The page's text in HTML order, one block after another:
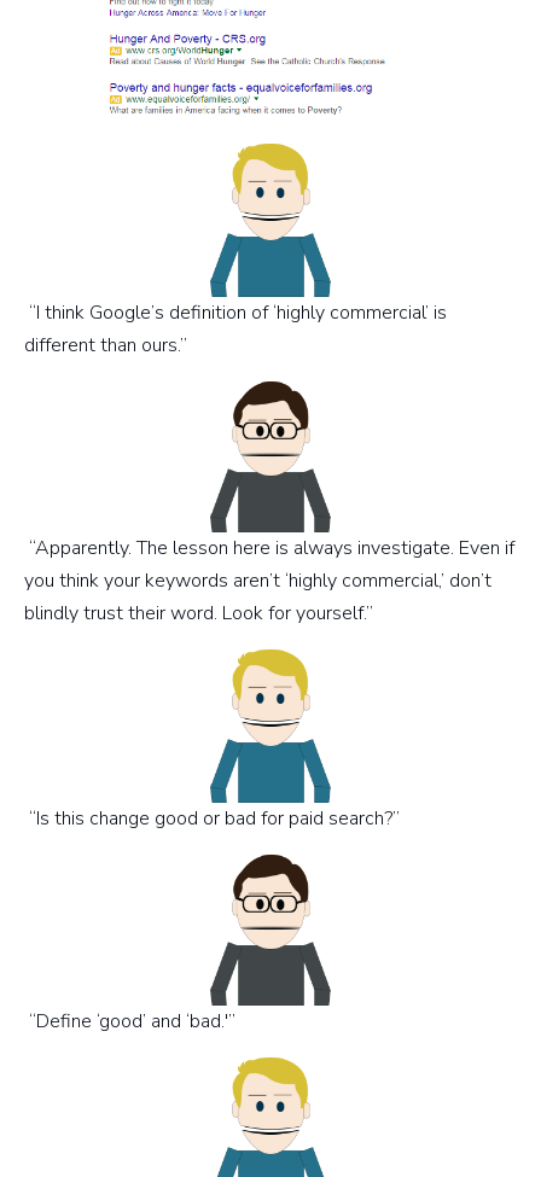
“I think Google’s definition of ‘highly commercial’ is
different than ours.”
“Apparently. The lesson here is always investigate. Even if
you think your keywords aren’t ‘highly commercial,’ don’t
blindly trust their word. Look for yourself.”
“Is this change good or bad for paid search?”
“Define ‘good’ and ‘bad.'”